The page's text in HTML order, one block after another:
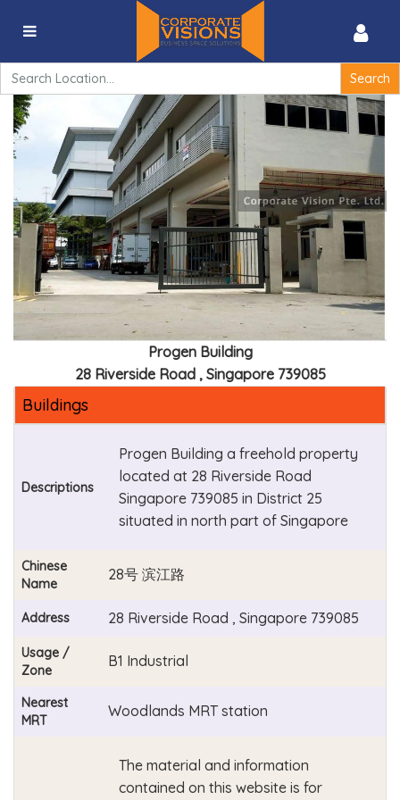
Search
for:
Progen Building – 28 Riverside Road , Singapore
739085
Progen Building
28 Riverside Road , Singapore 739085
Buildings
Descriptions
Progen Building a freehold property
located at 28 Riverside Road
Singapore 739085 in District 25
situated in north part of Singapore
Chinese
Name
28号 滨江路
Address 28 Riverside Road , Singapore 739085
Usage /
Zone
B1 Industrial
Nearest
MRT
Woodlands MRT station
The material and information
contained on this website is for